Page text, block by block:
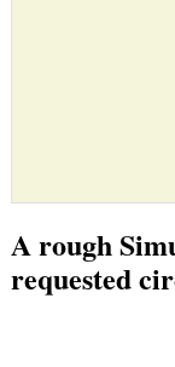
A rough
requested